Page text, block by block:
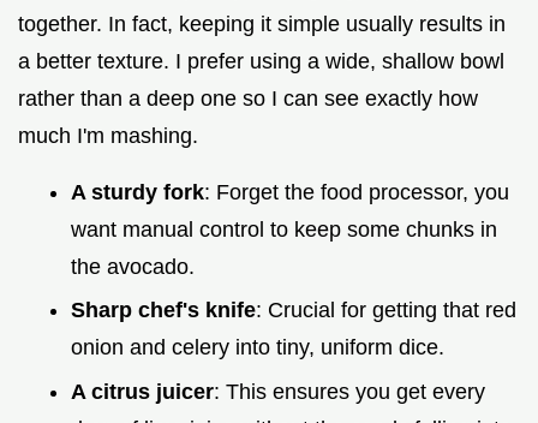
together. In fact, keeping it simple usually results in
a better texture. I prefer using a wide, shallow bowl
rather than a deep one so I can see exactly how
much I'm mashing.
A sturdy fork: Forget the food processor, you
want manual control to keep some chunks in
the avocado.
Sharp chef's knife: Crucial for getting that red
onion and celery into tiny, uniform dice.
A citrus juicer: This ensures you get every